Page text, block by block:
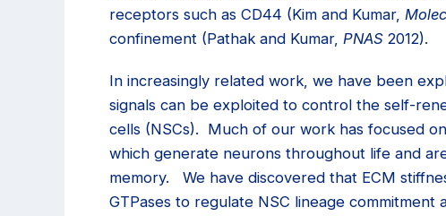
receptors such as CD44 (Kim and Kumar,
confinement (Pathak and Kumar, PNAS 2012).
In increasingly related work, we have been
signals can be exploited to control the self-
cells (NSCs). Much of our work has focused
which generate neurons throughout life and
memory. We have discovered that ECM
GTPases to regulate NSC lineage commitment